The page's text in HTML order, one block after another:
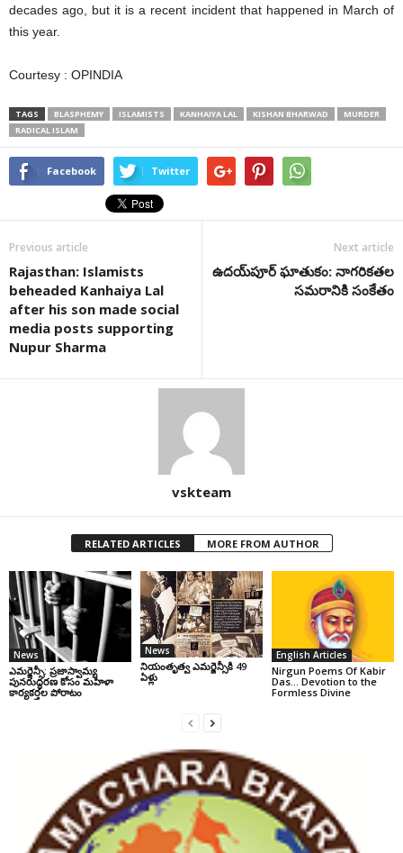
decades ago, but it is a recent incident that happened in March of
this year.
Courtesy : OPINDIA
TAGS BLASPHEMY ISLAMISTS KANHAIYA LAL KISHAN BHARWAD
MURDER
RADICAL ISLAM
Facebook Twitter
Previous article
Rajasthan: Islamists
beheaded Kanhaiya Lal
after his son made social
media posts supporting
Nupur Sharma
Next article
ఉదయ్‌పూర్ ఘాతుకం: నాగరికతల
సమరానికి సంకేతం
vskteam
RELATED ARTICLES MORE FROM AUTHOR
News
ఎమర్జెన్సీ: ప్రజాస్వామ్య
పునరుద్ధరణ కోసం మహిళా
కార్యకర్తల పోరాటం
News
నియంతృత్వ ఎమర్జెన్సీకి 49
ఏళ్లు
English Articles
Nirgun Poems Of Kabir
Das… Devotion to the
Formless Divine